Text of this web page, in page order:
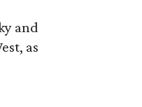
and
as